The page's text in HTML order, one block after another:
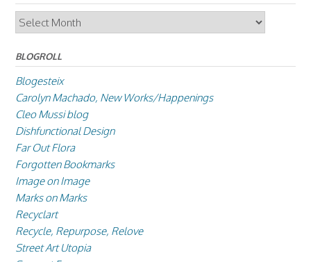
Archives
BLOGROLL
Blogesteix
Carolyn Machado, New Works/Happenings
Cleo Mussi blog
Dishfunctional Design
Far Out Flora
Forgotten Bookmarks
Image on Image
Marks on Marks
Recyclart
Recycle, Repurpose, Relove
Street Art Utopia